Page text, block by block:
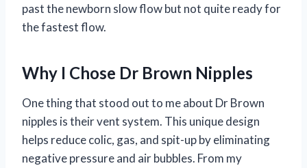
past the newborn slow flow but not quite ready for
the fastest flow.
Why I Chose Dr Brown Nipples
One thing that stood out to me about Dr Brown
nipples is their vent system. This unique design
helps reduce colic, gas, and spit-up by eliminating
negative pressure and air bubbles. From my